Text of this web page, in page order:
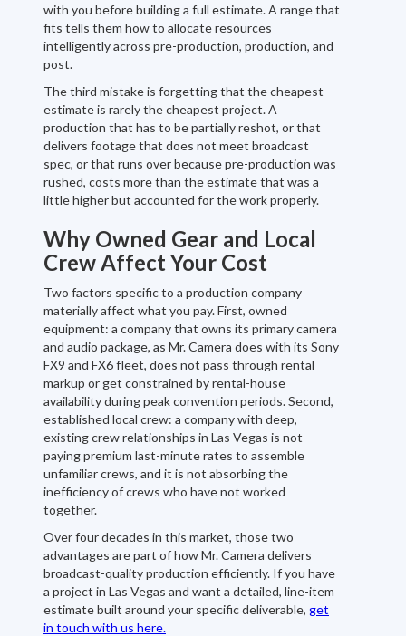
with you before building a full estimate. A range that
fits tells them how to allocate resources
intelligently across pre-production, production, and
post.
The third mistake is forgetting that the cheapest
estimate is rarely the cheapest project. A
production that has to be partially reshot, or that
delivers footage that does not meet broadcast
spec, or that runs over because pre-production was
rushed, costs more than the estimate that was a
little higher but accounted for the work properly.
Why Owned Gear and Local
Crew Affect Your Cost
Two factors specific to a production company
materially affect what you pay. First, owned
equipment: a company that owns its primary camera
and audio package, as Mr. Camera does with its Sony
FX9 and FX6 fleet, does not pass through rental
markup or get constrained by rental-house
availability during peak convention periods. Second,
established local crew: a company with deep,
existing crew relationships in Las Vegas is not
paying premium last-minute rates to assemble
unfamiliar crews, and it is not absorbing the
inefficiency of crews who have not worked
together.
Over four decades in this market, those two
advantages are part of how Mr. Camera delivers
broadcast-quality production efficiently. If you have
a project in Las Vegas and want a detailed, line-item
estimate built around your specific deliverable, get
in touch with us here.